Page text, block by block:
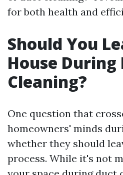
for both health and
Should You
House During
Cleaning?
One question that
homeowners' minds
whether they should
process. While it's not